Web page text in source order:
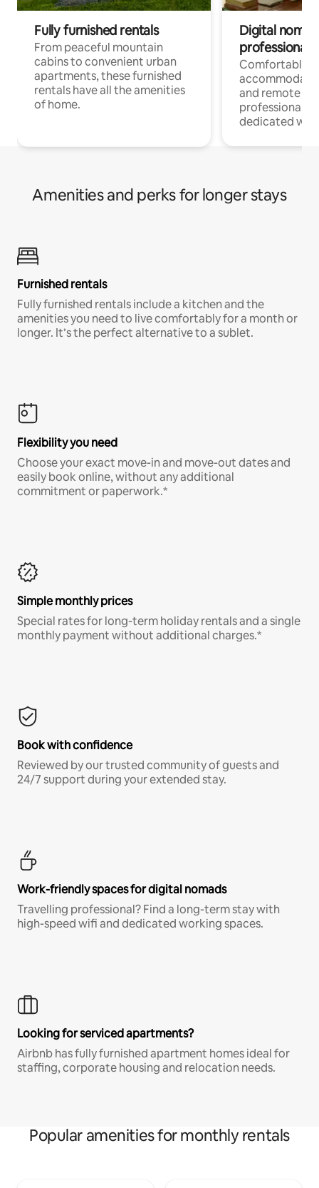
Fully furnished rentals
From peaceful mountain
cabins to convenient urban
apartments, these furnished
rentals have all the amenities
of home.
Digital
professionals
Comfortable
and remote
professionals
dedicated
Amenities and perks for longer stays
Furnished rentals
Fully furnished rentals include a kitchen and the
amenities you need to live comfortably for a month or
longer. It’s the perfect alternative to a sublet.
Flexibility you need
Choose your exact move-in and move-out dates and
easily book online, without any additional
commitment or paperwork.*
Simple monthly prices
Special rates for long-term holiday rentals and a single
monthly payment without additional charges.*
Book with confidence
Reviewed by our trusted community of guests and
24/7 support during your extended stay.
Work-friendly spaces for digital nomads
Travelling professional? Find a long-term stay with
high-speed wifi and dedicated working spaces.
Looking for serviced apartments?
Airbnb has fully furnished apartment homes ideal for
staffing, corporate housing and relocation needs.
Popular amenities for monthly rentals